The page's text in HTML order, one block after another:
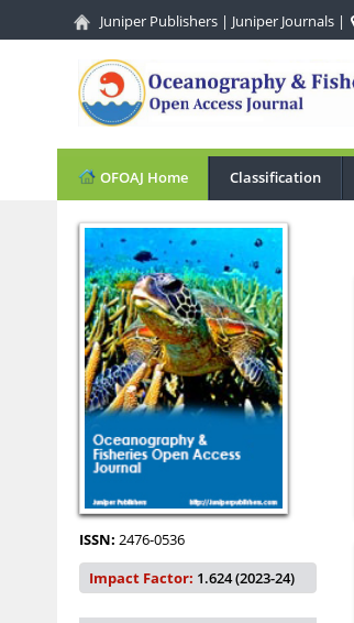
Juniper Publishers | Juniper Journals |
OFOAJ Home Classification
ISSN: 2476-0536
Impact Factor: 1.624 (2023-24)